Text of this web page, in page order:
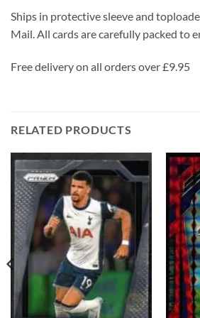
Ships in protective sleeve and
Mail. All cards are carefully packed to
Free delivery on all orders over £9.95
RELATED PRODUCTS